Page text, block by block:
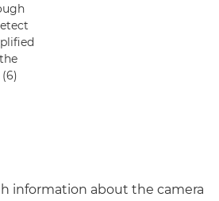
information about the camera